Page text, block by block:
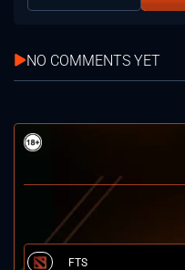
NO COMMENTS YET
FTS